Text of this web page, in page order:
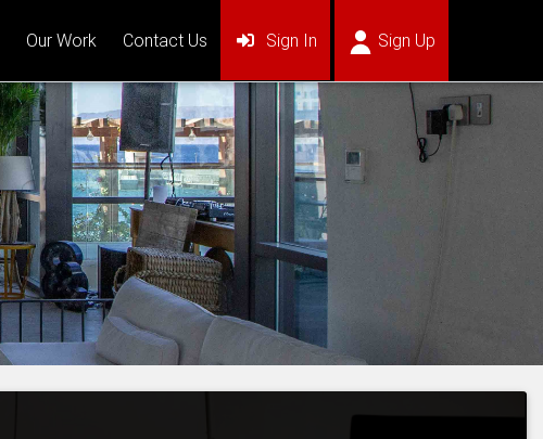
Our Work Contact Us Sign In (current)Sign Up